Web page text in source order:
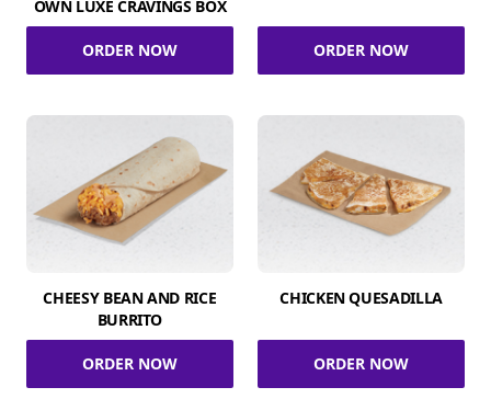
OWN LUXE CRAVINGS BOX
ORDER NOW ORDER NOW
CHEESY BEAN AND RICE
BURRITO
ORDER NOW
CHICKEN QUESADILLA
ORDER NOW